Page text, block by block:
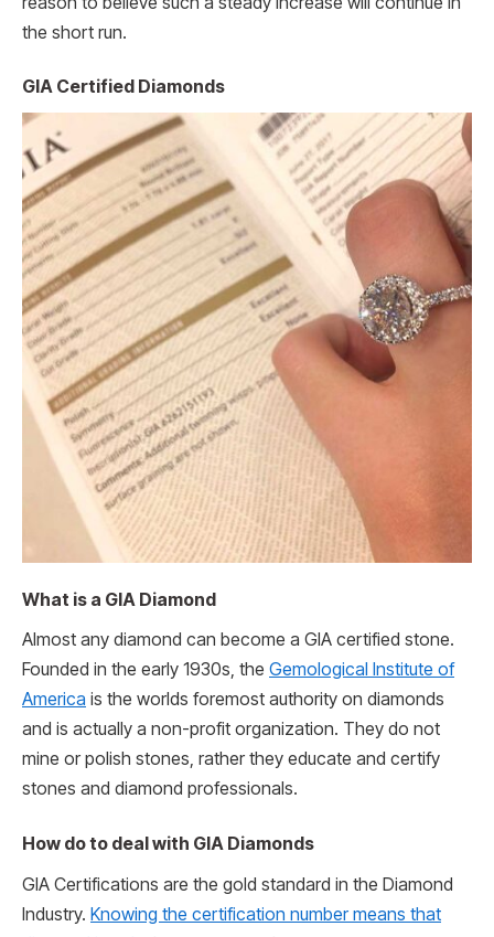
the short run.
GIA Certified Diamonds
What is a GIA Diamond
Almost any diamond can become a GIA certified stone.
Founded in the early 1930s, the Gemological Institute of
America is the worlds foremost authority on diamonds
and is actually a non-profit organization. They do not
mine or polish stones, rather they educate and certify
stones and diamond professionals.
How do to deal with GIA Diamonds
GIA Certifications are the gold standard in the Diamond
Industry. Knowing the certification number means that